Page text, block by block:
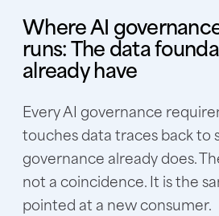
Where AI
runs: The data
already have
Every AI governance
touches data traces back to
governance already does.
not a coincidence. It is the
pointed at a new consumer.